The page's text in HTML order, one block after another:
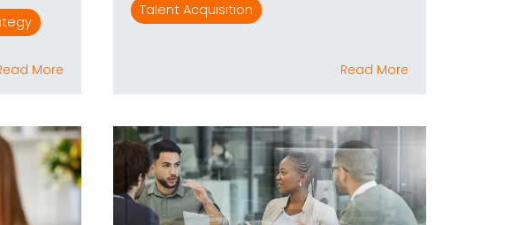
More
Talent Acquisition
Read More